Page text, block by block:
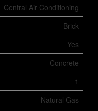
Central Air Conditioning
Brick
Yes
Concrete
1
Natural Gas